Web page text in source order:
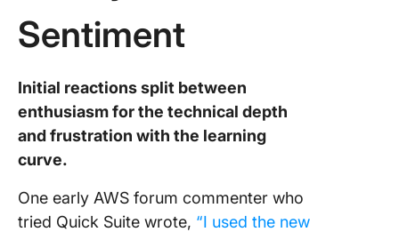
Sentiment
Initial reactions split between
enthusiasm for the technical depth
and frustration with the learning
curve.
One early AWS forum commenter who
tried Quick Suite wrote, “I used the new